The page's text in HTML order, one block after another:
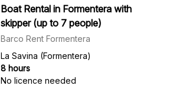
Boat Rental in Formentera with
skipper (up to 7 people)
Barco Rent Formentera
La Savina (Formentera)
8 hours
No licence needed